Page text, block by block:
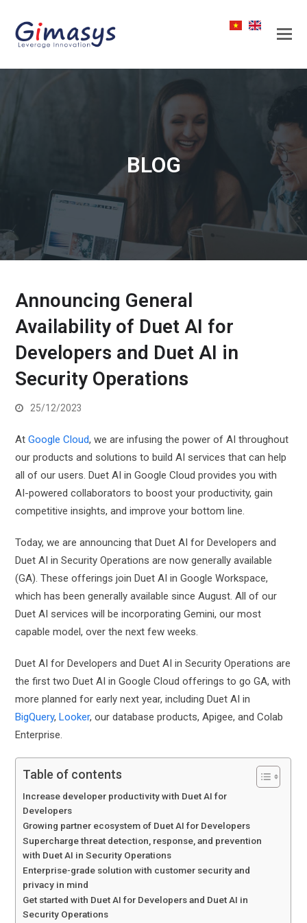
BLOG
Announcing General
Availability of Duet AI for
Developers and Duet AI in
Security Operations
25/12/2023
AtGoogle Cloud, we are infusing the power of AI throughout
our products and solutions to build AI services that can help
all of our users. Duet AI in Google Cloud provides you with
AI-powered collaborators to boost your productivity, gain
competitive insights, and improve your bottom line.
Today, we are announcing that Duet AI for Developers and
Duet AI in Security Operations are now generally available
(GA). These offerings join Duet AI in Google Workspace,
which has been generally available since August. All of our
Duet AI services will be incorporating Gemini, our most
capable model, over the next few weeks.
Duet AI for Developers and Duet AI in Security Operations are
the first two Duet AI in Google Cloud offerings to go GA, with
more planned for early next year, including Duet AI in
BigQuery,Looker, our database products, Apigee, and Colab
Enterprise.
Table of contents
Increase developer productivity with Duet AI for
Developers
Growing partner ecosystem of Duet AI for Developers
Supercharge threat detection, response, and prevention
with Duet AI in Security Operations
Enterprise-grade solution with customer security and
privacy in mind
Get started with Duet AI for Developers and Duet AI in
Security Operations